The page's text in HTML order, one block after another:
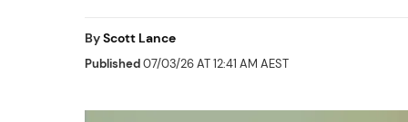
ByScott Lance
Published07/03/26 AT 12:41 AM AEST